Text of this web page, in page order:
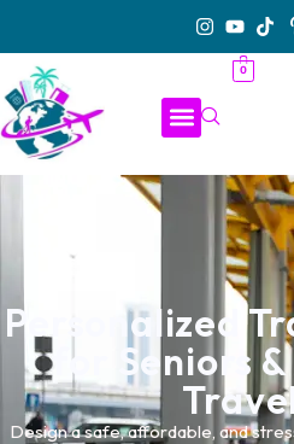
0
Personalized
for Seniors
Design a safe, affordable, and